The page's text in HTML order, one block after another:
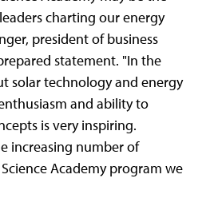
charting our energy
president of business
statement. "In the
solar technology and energy
and ability to
is very inspiring.
increasing number of
Academy program we